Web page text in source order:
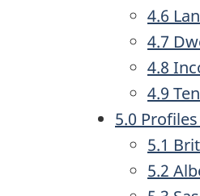
4.6
4.7
4.8
4.9
5.0
5.1
5.2